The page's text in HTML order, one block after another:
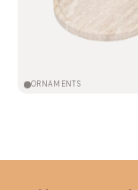
ORNAMENTS